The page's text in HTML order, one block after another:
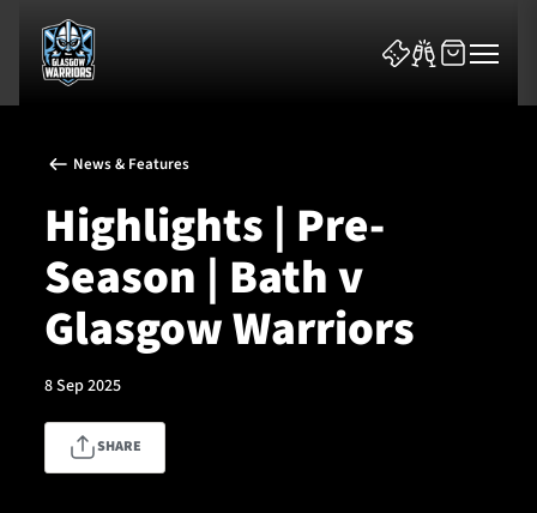
News & Features
Team
Tickets & Events
News & Features
Highlights | Pre-
Season | Bath v
Glasgow Warriors
8 Sep 2025
SHARE